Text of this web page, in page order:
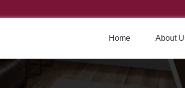
Home About